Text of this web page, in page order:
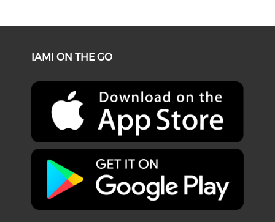
IAMI ON THE GO